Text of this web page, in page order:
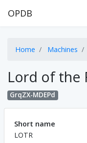
OPDB
Home Machines
Lord of the
GrqZX-MDEPd
Short name
LOTR